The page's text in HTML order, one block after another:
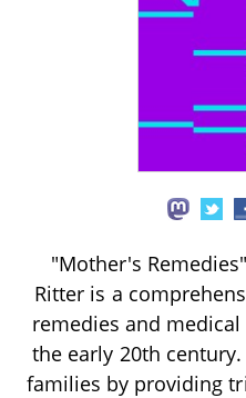
"Mother's
Ritter is a
remedies and
the early 20th
families by providing